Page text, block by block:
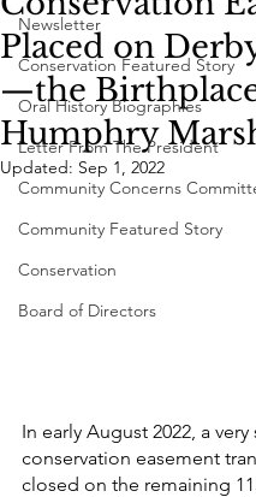
Newsletter
Conservation Featured Story
Oral History Biographies
Letter From The President
Community Concerns
Community Featured Story
Conservation
Board of Directors
Placed on
—the
Humphry
Updated: Sep 1, 2022
In early August 2022, a
conservation easement
closed on the remaining